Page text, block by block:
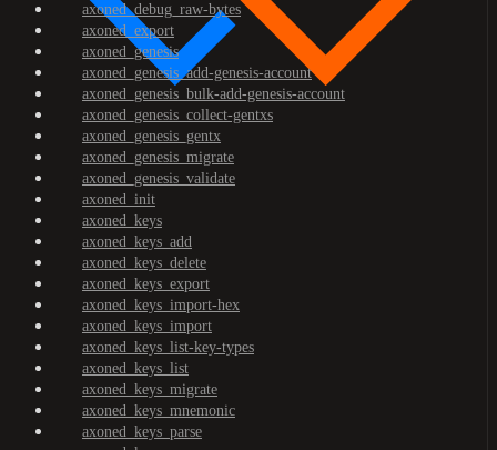
axoned_debug_raw-bytes
axoned_export
axoned_genesis
axoned_genesis_add-genesis-account
axoned_genesis_bulk-add-genesis-account
axoned_genesis_collect-gentxs
axoned_genesis_gentx
axoned_genesis_migrate
axoned_genesis_validate
axoned_init
axoned_keys
axoned_keys_add
axoned_keys_delete
axoned_keys_export
axoned_keys_import-hex
axoned_keys_import
axoned_keys_list-key-types
axoned_keys_list
axoned_keys_migrate
axoned_keys_mnemonic
axoned_keys_parse